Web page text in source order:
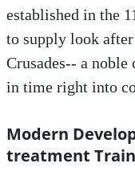
established in the
to supply look
Crusades-- a noble
in time right into
Modern
treatment